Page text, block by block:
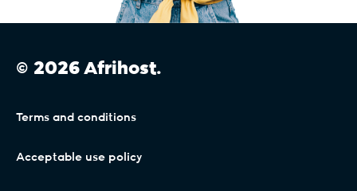
© 2026 Afrihost.
Terms and conditions
Acceptable use policy